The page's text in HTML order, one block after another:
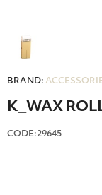
BRAND:
Κ_WAX
CODE:29645